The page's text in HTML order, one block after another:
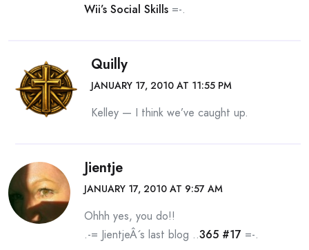
Wii’s Social Skills =-.
Quilly
JANUARY 17, 2010 AT 11:55 PM
Kelley — I think we’ve caught up.
Jientje
JANUARY 17, 2010 AT 9:57 AM
Ohhh yes, you do!!
.-= JientjeÂ´s last blog ..365 #17 =-.